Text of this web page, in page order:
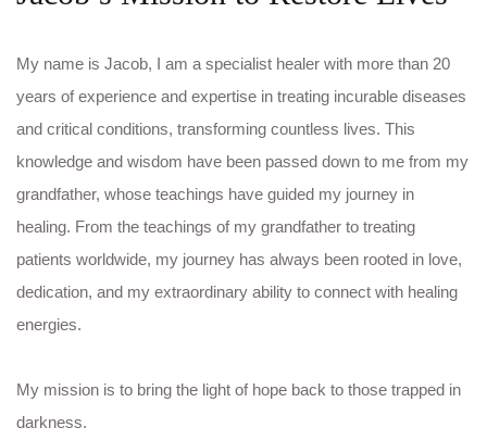
My name is Jacob, I am a specialist healer with more than 20
years of experience and expertise in treating incurable diseases
and critical conditions, transforming countless lives. This
knowledge and wisdom have been passed down to me from my
grandfather, whose teachings have guided my journey in
healing. From the teachings of my grandfather to treating
patients worldwide, my journey has always been rooted in love,
dedication, and my extraordinary ability to connect with healing
energies.
My mission is to bring the light of hope back to those trapped in
darkness.